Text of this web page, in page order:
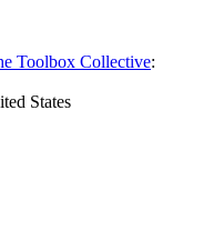
Toolbox Collective:
States